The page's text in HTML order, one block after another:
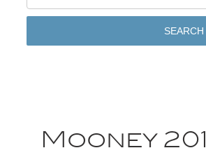
SEARCH
Mooney 201